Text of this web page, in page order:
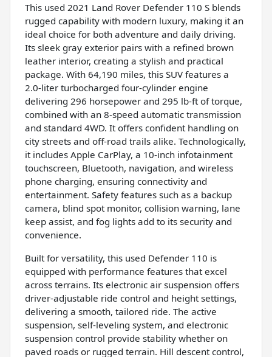
This used 2021 Land Rover Defender 110 S blends
rugged capability with modern luxury, making it an
ideal choice for both adventure and daily driving.
Its sleek gray exterior pairs with a refined brown
leather interior, creating a stylish and practical
package. With 64,190 miles, this SUV features a
2.0-liter turbocharged four-cylinder engine
delivering 296 horsepower and 295 lb-ft of torque,
combined with an 8-speed automatic transmission
and standard 4WD. It offers confident handling on
city streets and off-road trails alike. Technologically,
it includes Apple CarPlay, a 10-inch infotainment
touchscreen, Bluetooth, navigation, and wireless
phone charging, ensuring connectivity and
entertainment. Safety features such as a backup
camera, blind spot monitor, collision warning, lane
keep assist, and fog lights add to its security and
convenience.
Built for versatility, this used Defender 110 is
equipped with performance features that excel
across terrains. Its electronic air suspension offers
driver-adjustable ride control and height settings,
delivering a smooth, tailored ride. The active
suspension, self-leveling system, and electronic
suspension control provide stability whether on
paved roads or rugged terrain. Hill descent control,